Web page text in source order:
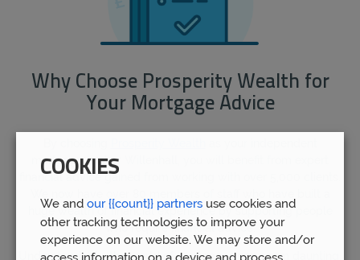
Why Choose Prosperity Wealth for
Your Mortgage Advice
mortgage broker Willenhall, you will benefit from expert
financial advice gained from working with over 5,000 clients.
huge wealth of financial experience by supporting people
who require financial advice.
Understandably, the world of mortgages can seem daunting,
COOKIES
We and our {{count}} partners use cookies and
other tracking technologies to improve your
experience on our website. We may store and/or
access information on a device and process